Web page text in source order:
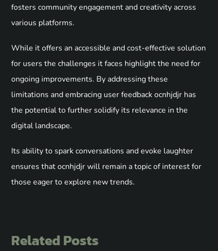
fosters community engagement and creativity across
various platforms.
While it offers an accessible and cost-effective solution
for users the challenges it faces highlight the need for
ongoing improvements. By addressing these
limitations and embracing user feedback ocnhjdjr has
the potential to further solidify its relevance in the
digital landscape.
Its ability to spark conversations and evoke laughter
ensures that ocnhjdjr will remain a topic of interest for
those eager to explore new trends.
Related Posts